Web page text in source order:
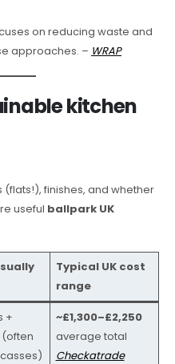
on reducing waste and
approaches. – WRAP
kitchen
(flats!), finishes, and whether
useful ballpark UK
Typical UK cost
range
+
~£1,300–£2,250
average total
Checkatrade